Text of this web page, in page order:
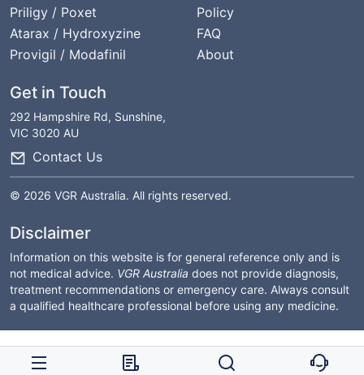
Priligy / Poxet
Atarax / Hydroxyzine
Provigil / Modafinil
Policy
FAQ
About
Get in Touch
292 Hampshire Rd, Sunshine,
VIC 3020 AU
Contact Us
© 2026 VGR Australia. All rights reserved.
Disclaimer
Information on this website is for general reference only and is
not medical advice. VGR Australia does not provide diagnosis,
treatment recommendations or emergency care. Always consult
a qualified healthcare professional before using any medicine.